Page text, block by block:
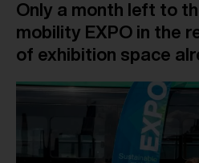
Only a month left to
mobility EXPO in the
of exhibition space